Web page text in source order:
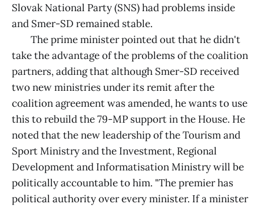
Slovak National Party (SNS) had problems inside
and Smer-SD remained stable.
The prime minister pointed out that he didn't
take the advantage of the problems of the coalition
partners, adding that although Smer-SD received
two new ministries under its remit after the
coalition agreement was amended, he wants to use
this to rebuild the 79-MP support in the House. He
noted that the new leadership of the Tourism and
Sport Ministry and the Investment, Regional
Development and Informatisation Ministry will be
politically accountable to him. "The premier has
political authority over every minister. If a minister